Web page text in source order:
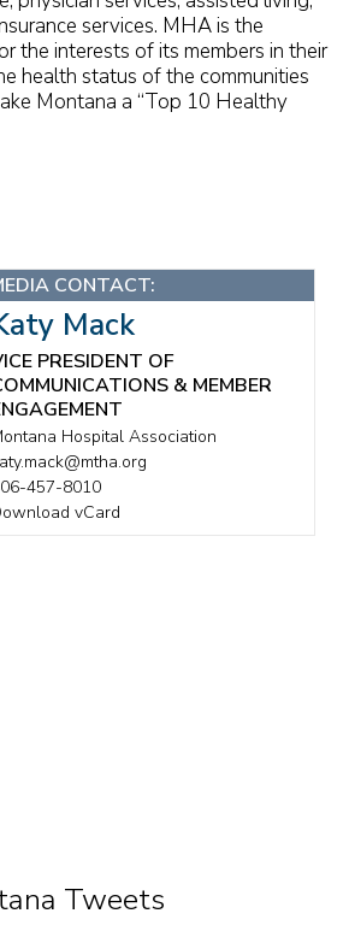
services. MHA is the
the interests of its members in their
health status of the communities
Montana a “Top 10 Healthy
CONTACT:
Mack
PRESIDENT OF
& MEMBER
Hospital Association
457-8010
vCard
Tweets